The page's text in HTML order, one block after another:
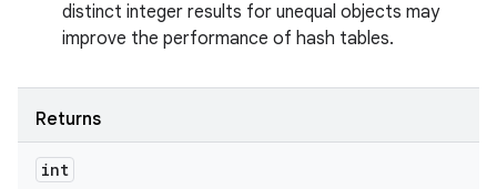
distinct integer results for unequal objects may
improve the performance of hash tables.
Returns
int